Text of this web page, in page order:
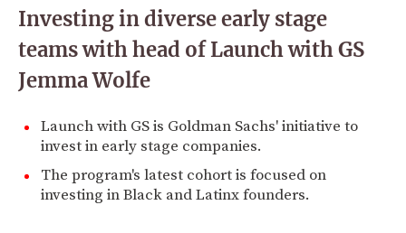
Investing in diverse early stage
teams with head of Launch with GS
Jemma Wolfe
Launch with GS is Goldman Sachs' initiative to
invest in early stage companies.
The program's latest cohort is focused on
investing in Black and Latinx founders.